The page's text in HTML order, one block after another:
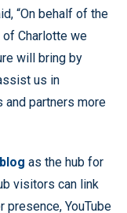
“On behalf of the
of Charlotte we
will bring by
us in
and partners more
blog as the hub for
visitors can link
YouTube